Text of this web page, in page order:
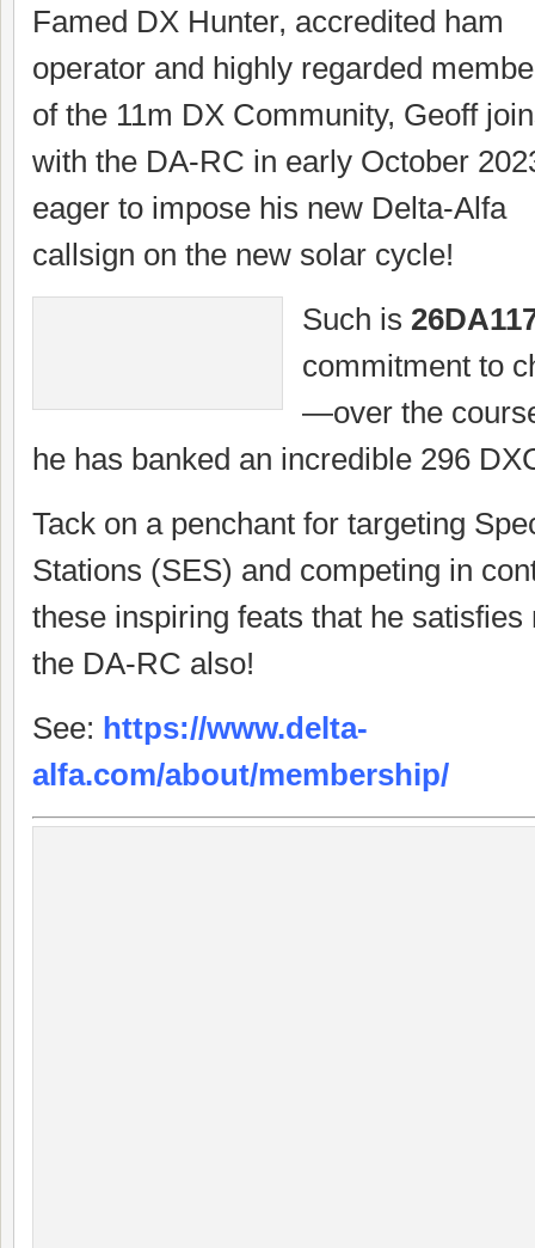
Famed DX Hunter, accredited ham
operator and highly regarded
of the 11m DX Community, Geoff
with the DA-RC in early October
eager to impose his new Delta-Alfa
callsign on the new solar cycle!
Such is
commitment to
—over the
he has banked an incredible 296
Tack on a penchant for targeting
Stations (SES) and competing in
these inspiring feats that he
the DA-RC also!
See: https://www.delta-
alfa.com/about/membership/